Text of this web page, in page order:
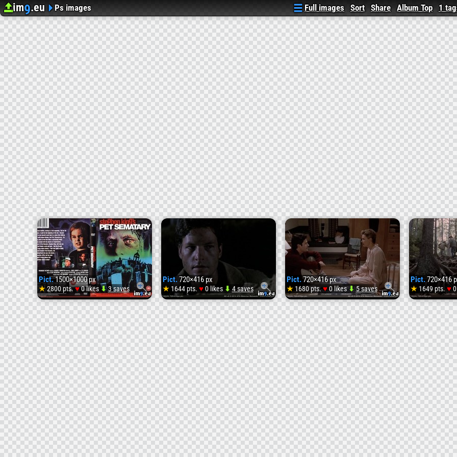
Upload image
im9.eu Image Hosting
Ps images Full images Sort Share Album Top 1
Pict.
Pet_Sematary__R2-
[cdcovers_cc]-
front
(#Front
#Pet
Pict.1500×1000 px
★2800 pts.♥0 likes ⬇3 saves
Pict.
vlcsnap-
2014-
02-
04-
23h35m55s163
Pict.720×416 px
★1644 pts. ♥0 likes ⬇ 4 saves
Pict.
2014-
02-
04-
Pict.720×416 px
★1680 pts.♥0 likes⬇5 saves
Pict.720×416
★1649 pts. ♥0